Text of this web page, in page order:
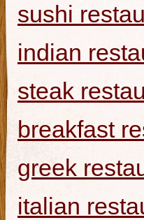
sushi
indian
steak
breakfast
greek
italian